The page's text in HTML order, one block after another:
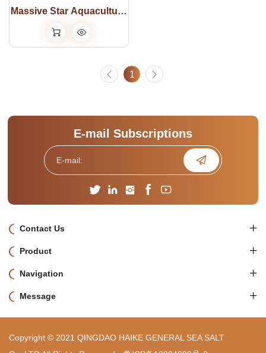
Massive Star Aquaculture
Sea salt
1
E-mail Subscriptions
Contact Us
Product
Navigation
Message
Copyright © 2021 QINGDAO HAIKE GENERAL SEA SALT